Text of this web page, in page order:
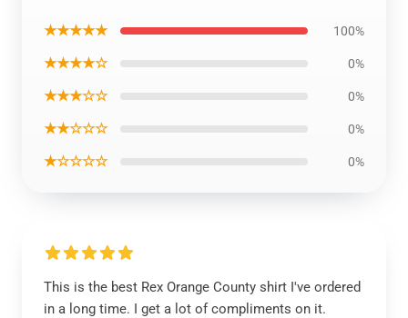
★★★★★ 100%
★★★★☆ 0%
★★★☆☆ 0%
★★☆☆☆ 0%
★☆☆☆☆ 0%
This is the best Rex Orange County shirt I've ordered
in a long time. I get a lot of compliments on it.